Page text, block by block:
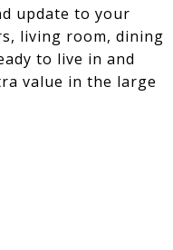
update to your
living room, dining
to live in and
value in the large